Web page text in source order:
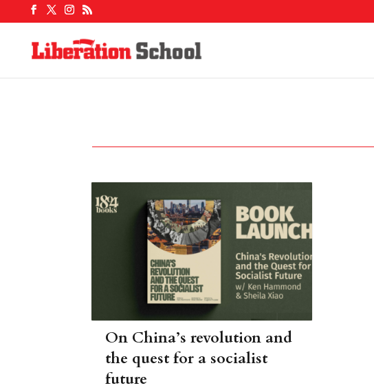
On China’s revolution and
the quest for a socialist
future